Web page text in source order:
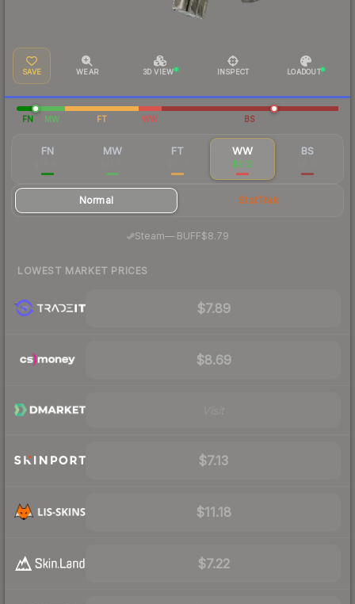
SAVE WEAR 3D VIEW INSPECT LOADOUT
FN MW FT WW BS
FN MW FT WW
$9.12
BS
Normal StatTrak
Steam—· BUFF$8.79
LOWEST MARKET PRICES
$7.89
$8.69
$7.13
$11.18
$7.22